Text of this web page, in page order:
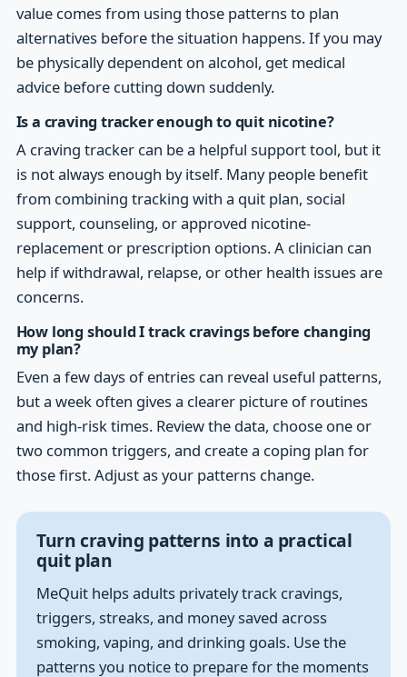
value comes from using those patterns to plan
alternatives before the situation happens. If you may
be physically dependent on alcohol, get medical
advice before cutting down suddenly.
Is a craving tracker enough to quit nicotine?
A craving tracker can be a helpful support tool, but it
is not always enough by itself. Many people benefit
from combining tracking with a quit plan, social
support, counseling, or approved nicotine-
replacement or prescription options. A clinician can
help if withdrawal, relapse, or other health issues are
concerns.
How long should I track cravings before changing
my plan?
Even a few days of entries can reveal useful patterns,
but a week often gives a clearer picture of routines
and high-risk times. Review the data, choose one or
two common triggers, and create a coping plan for
those first. Adjust as your patterns change.
Turn craving patterns into a practical
quit plan
MeQuit helps adults privately track cravings,
triggers, streaks, and money saved across
smoking, vaping, and drinking goals. Use the
patterns you notice to prepare for the moments